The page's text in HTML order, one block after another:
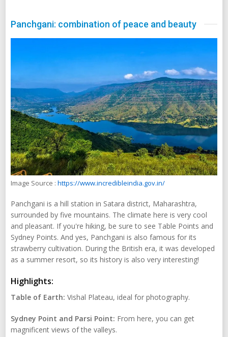
Panchgani: combination of peace and beauty
Image Source : https://www.incredibleindia.gov.in/
Panchgani is a hill station in Satara district, Maharashtra,
surrounded by five mountains. The climate here is very cool
and pleasant. If you're hiking, be sure to see Table Points and
Sydney Points. And yes, Panchgani is also famous for its
strawberry cultivation. During the British era, it was developed
as a summer resort, so its history is also very interesting!
Highlights:
Table of Earth: Vishal Plateau, ideal for photography.
Sydney Point and Parsi Point: From here, you can get
magnificent views of the valleys.